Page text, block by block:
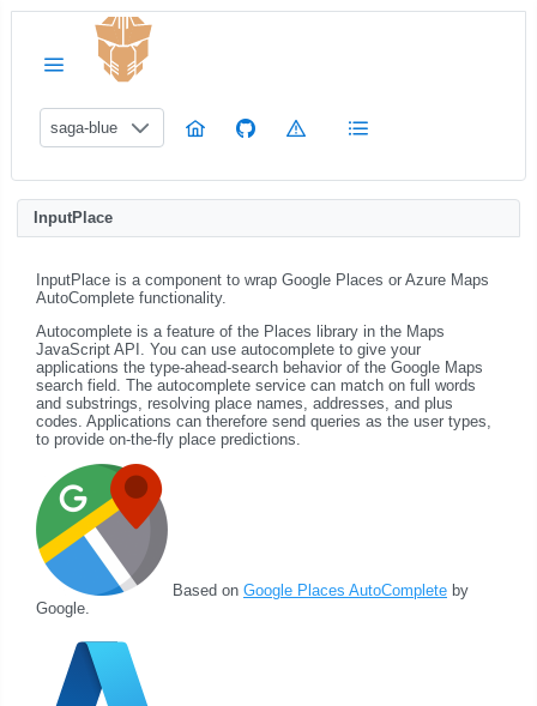
saga-blue
InputPlace
InputPlace is a component to wrap Google Places or Azure Maps
AutoComplete functionality.
Autocomplete is a feature of the Places library in the Maps
JavaScript API. You can use autocomplete to give your
applications the type-ahead-search behavior of the Google Maps
search field. The autocomplete service can match on full words
and substrings, resolving place names, addresses, and plus
codes. Applications can therefore send queries as the user types,
to provide on-the-fly place predictions.
Based on Google Places AutoComplete by
Google.